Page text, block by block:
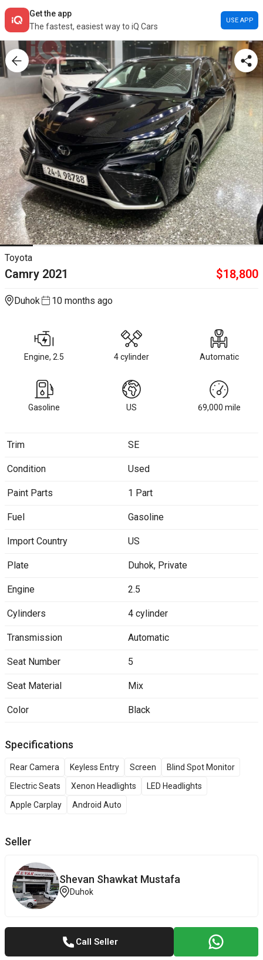
Get the app
The fastest, easiest way to iQ Cars
USE APP
Toyota
Camry 2021 $18,800
Duhok 10 months ago
Engine, 2.5 4 cylinder Automatic
Gasoline US 69,000 mile
Trim SE
Condition Used
Paint Parts 1 Part
Fuel Gasoline
Import Country US
Plate Duhok, Private
Engine 2.5
Cylinders 4 cylinder
Transmission Automatic
Seat Number 5
Seat Material Mix
Color Black
Specifications
Rear Camera Keyless Entry Screen
Blind Spot Monitor
Electric Seats
Xenon Headlights
LED Headlights
Apple Carplay
Android Auto
Seller
Shevan ‎Shawkat ‎Mustafa
Duhok
Call Seller